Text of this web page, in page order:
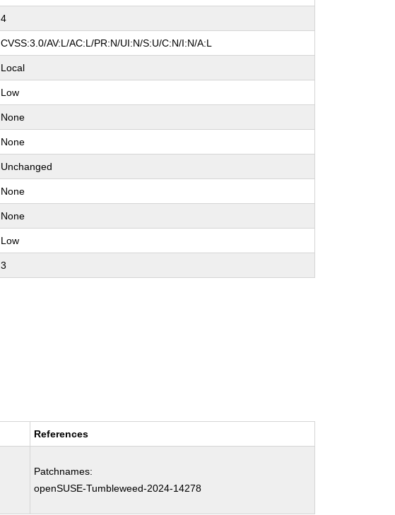
4
CVSS:3.0/AV:L/AC:L/PR:N/UI:N/S:U/C:N/I:N/A:L
Local
Low
None
None
Unchanged
None
None
Low
3
References
Patchnames:
openSUSE-Tumbleweed-2024-14278